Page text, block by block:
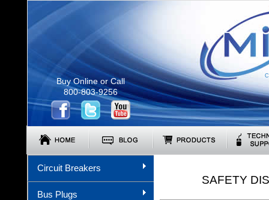
Buy Online or Call
800-803-9256
Circuit Breakers
Bus Plugs
SAFETY